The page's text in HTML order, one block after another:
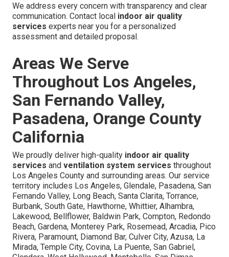
We address every concern with transparency and clear
communication. Contact local indoor air quality
services experts near you for a personalized
assessment and detailed proposal.
Areas We Serve
Throughout Los Angeles,
San Fernando Valley,
Pasadena, Orange County
California
We proudly deliver high-quality indoor air quality
services and ventilation system services throughout
Los Angeles County and surrounding areas. Our service
territory includes Los Angeles, Glendale, Pasadena, San
Fernando Valley, Long Beach, Santa Clarita, Torrance,
Burbank, South Gate, Hawthorne, Whittier, Alhambra,
Lakewood, Bellflower, Baldwin Park, Compton, Redondo
Beach, Gardena, Monterey Park, Rosemead, Arcadia, Pico
Rivera, Paramount, Diamond Bar, Culver City, Azusa, La
Mirada, Temple City, Covina, La Puente, San Gabriel,